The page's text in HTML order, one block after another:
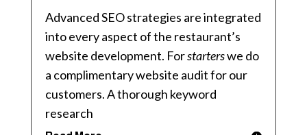
Advanced SEO strategies are integrated
into every aspect of the restaurant’s
website development. Forstarterswe do
a complimentary website audit for our
customers. A thorough keyword
research